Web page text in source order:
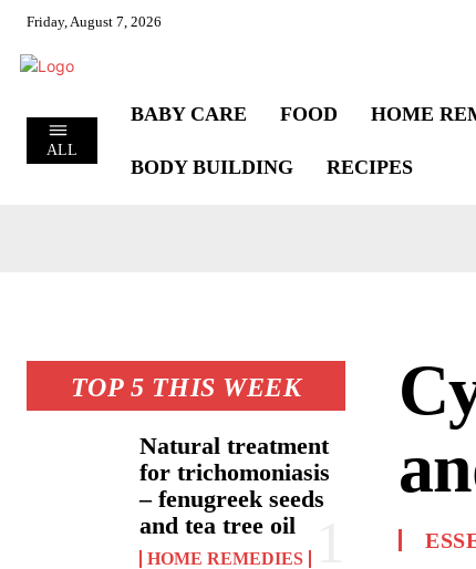
Friday, August 7, 2026
ALL
BABY CARE FOOD HOME
BODY BUILDING RECIPES
TOP 5 THIS WEEK
Natural treatment
for trichomoniasis
– fenugreek seeds
and tea tree oil
HOME REMEDIES